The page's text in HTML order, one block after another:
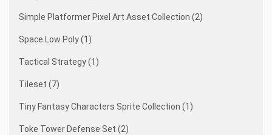
Simple Platformer Pixel Art Asset Collection (2)
Space Low Poly (1)
Tactical Strategy (1)
Tileset (7)
Tiny Fantasy Characters Sprite Collection (1)
Toke Tower Defense Set (2)